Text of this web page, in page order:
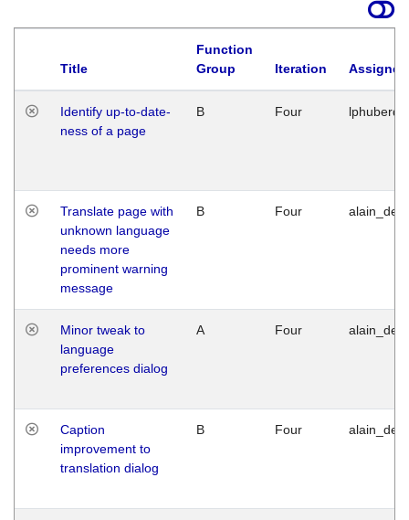
Title
Function
Group
Iteration
Identify up-to-date-
ness of a page
B Four
Translate page with
unknown language
needs more
prominent warning
message
B Four
Minor tweak to
language
preferences dialog
A Four
Caption
improvement to
translation dialog
B Four